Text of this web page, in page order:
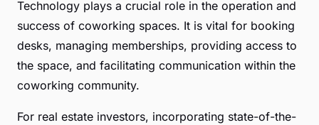
Technology plays a crucial role in the operation and
success of coworking spaces. It is vital for booking
desks, managing memberships, providing access to
the space, and facilitating communication within the
coworking community.
For real estate investors, incorporating state-of-the-